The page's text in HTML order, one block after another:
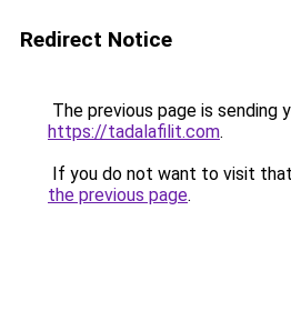
Redirect Notice
The previous page is sending
https://tadalafilit.com.
If you do not want to visit
the previous page.